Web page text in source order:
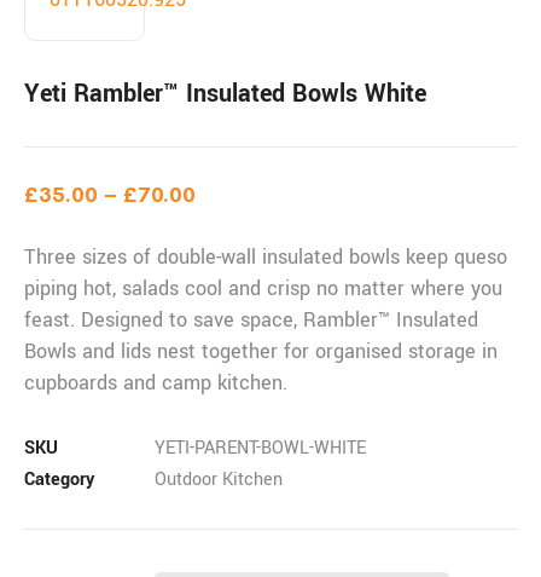
Yeti Rambler™ Insulated Bowls White
£35.00 – £70.00
Three sizes of double-wall insulated bowls keep queso
piping hot, salads cool and crisp no matter where you
feast. Designed to save space, Rambler™ Insulated
Bowls and lids nest together for organised storage in
cupboards and camp kitchen.
SKU
YETI-PARENT-BOWL-WHITE
Category
Outdoor Kitchen